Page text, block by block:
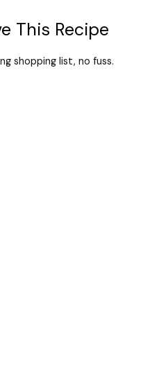
This Recipe
shopping list, no fuss.